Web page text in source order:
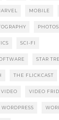
MOBILE
PHOTOS
SCI-FI
STAR
THE FLICKCAST
VIDEO VIDEO
WORDPRESS